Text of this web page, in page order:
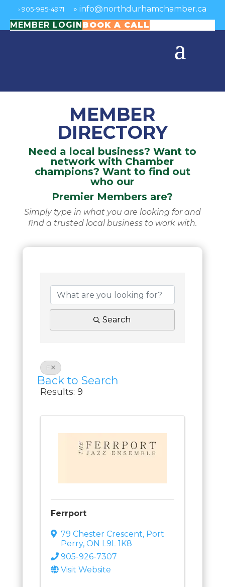
›905-985-4971 »info@northdurhamchamber.ca
MEMBER LOGINBOOK A CALL
MEMBER
DIRECTORY
Need a local business? Want to
network with Chamber
champions? Want to find out
who our
Premier Members are?
Simply type in what you are looking for and
find a trusted local business to work with.
Search
F
Back to Search
Results: 9
Ferrport
79 Chester Crescent, Port
Perry, ON L9L 1K8
905-926-7307
Visit Website